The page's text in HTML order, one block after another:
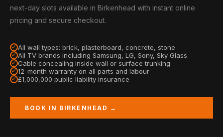
next-day slots available in Birkenhead with instant online
pricing and secure checkout.
All wall types: brick, plasterboard, concrete, stone
All TV brands including Samsung, LG, Sony, Sky Glass
Cable concealing inside wall or surface trunking
12-month warranty on all parts and labour
£1,000,000 public liability insurance
BOOK IN BIRKENHEAD →